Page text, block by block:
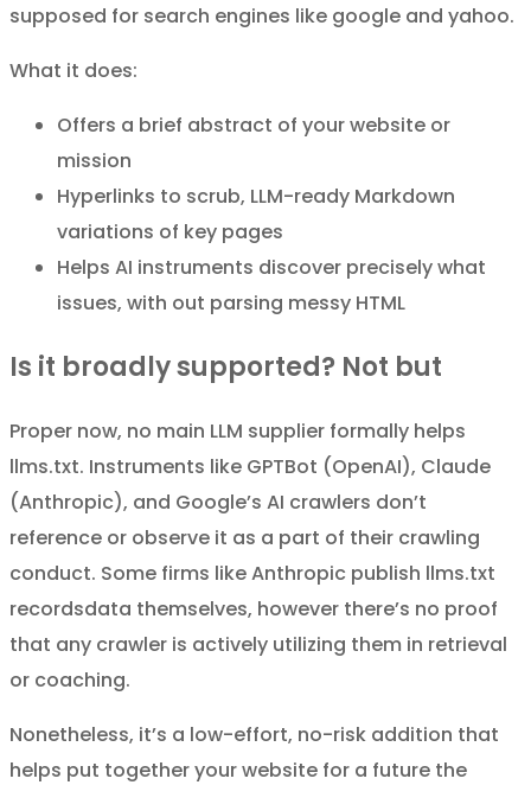
supposed for search engines like google and yahoo.
What it does:
Offers a brief abstract of your website or
mission
Hyperlinks to scrub, LLM-ready Markdown
variations of key pages
Helps AI instruments discover precisely what
issues, with out parsing messy HTML
Is it broadly supported? Not but
Proper now, no main LLM supplier formally helps
llms.txt. Instruments like GPTBot (OpenAI), Claude
(Anthropic), and Google’s AI crawlers don’t
reference or observe it as a part of their crawling
conduct. Some firms like Anthropic publish llms.txt
recordsdata themselves, however there’s no proof
that any crawler is actively utilizing them in retrieval
or coaching.
Nonetheless, it’s a low-effort, no-risk addition that
helps put together your website for a future the